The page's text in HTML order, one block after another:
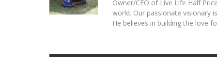
Owner/CEO of Live Life Half
world. Our passionate visionary
He believes in building the love